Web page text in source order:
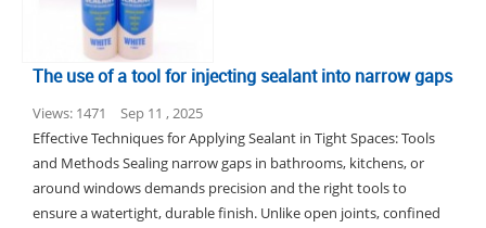
The use of a tool for injecting sealant into narrow gaps
Views: 1471
Sep 11 , 2025
Effective Techniques for Applying Sealant in Tight Spaces: Tools
and Methods Sealing narrow gaps in bathrooms, kitchens, or
around windows demands precision and the right tools to
ensure a watertight, durable finish. Unlike open joints, confined